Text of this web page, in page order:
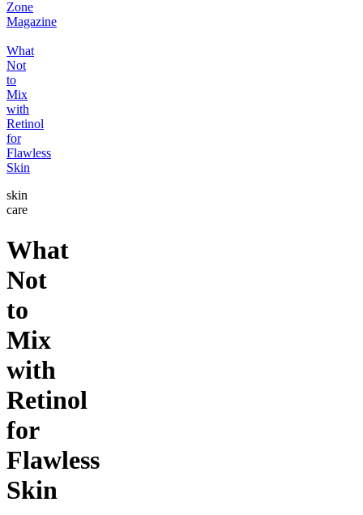
Zone
Magazine
What
Not
to
Mix
with
Retinol
for
Flawless
Skin
skin
care
What
Not
to
Mix
with
Retinol
for
Flawless
Skin